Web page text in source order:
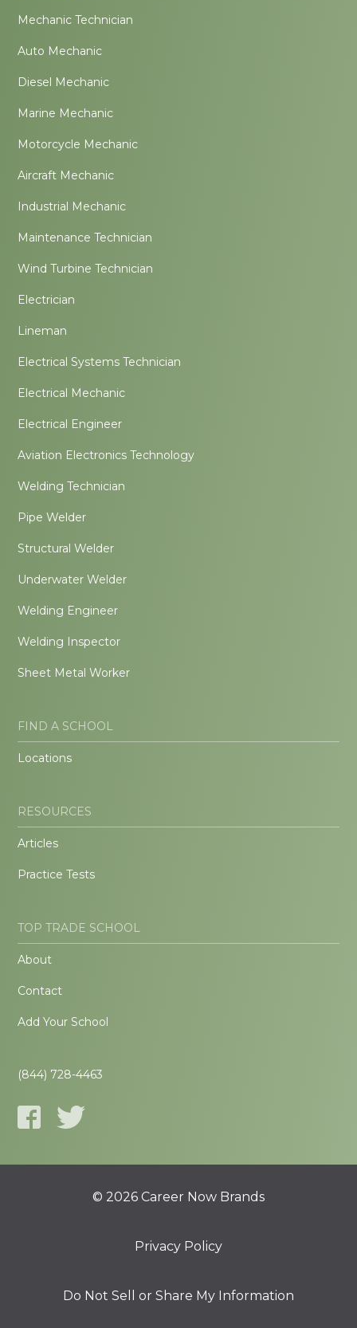
Mechanic Technician
Auto Mechanic
Diesel Mechanic
Marine Mechanic
Motorcycle Mechanic
Aircraft Mechanic
Industrial Mechanic
Maintenance Technician
Wind Turbine Technician
Electrician
Lineman
Electrical Systems Technician
Electrical Mechanic
Electrical Engineer
Aviation Electronics Technology
Welding Technician
Pipe Welder
Structural Welder
Underwater Welder
Welding Engineer
Welding Inspector
Sheet Metal Worker
FIND A SCHOOL
Locations
RESOURCES
Articles
Practice Tests
TOP TRADE SCHOOL
About
Contact
Add Your School
(844) 728-4463
© 2026 Career Now Brands
Privacy Policy
Do Not Sell or Share My Information